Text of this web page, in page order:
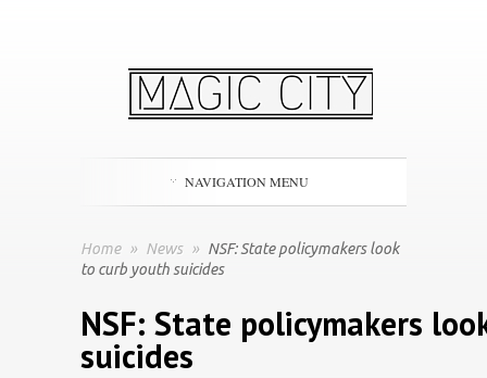
NAVIGATION MENU
Home » News » NSF: State policymakers look
to curb youth suicides
NSF: State policymakers
suicides